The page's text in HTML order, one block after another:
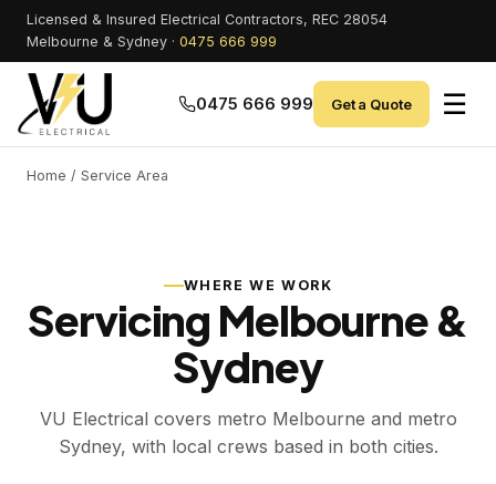
Licensed & Insured Electrical Contractors, REC 28054
Melbourne & Sydney · 0475 666 999
0475 666 999 Get a Quote ☰
Home / Service Area
WHERE WE WORK
Servicing Melbourne &
Sydney
VU Electrical covers metro Melbourne and metro
Sydney, with local crews based in both cities.